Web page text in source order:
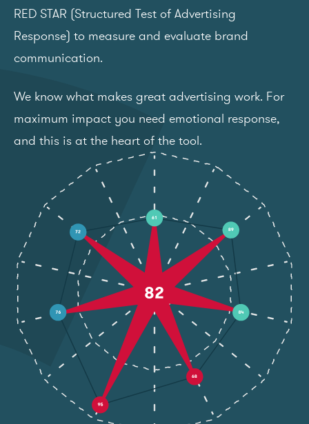
RED STAR (Structured Test of Advertising
Response) to measure and evaluate brand
communication.
We know what makes great advertising work. For
maximum impact you need emotional response,
and this is at the heart of the tool.